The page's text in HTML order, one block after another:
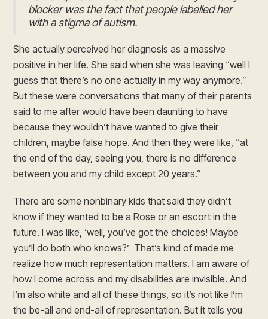
blocker was the fact that people labelled her
with a stigma of autism.
She actually perceived her diagnosis as a massive
positive in her life. She said when she was leaving “well I
guess that there’s no one actually in my way anymore.”
But these were conversations that many of their parents
said to me after would have been daunting to have
because they wouldn’t have wanted to give their
children, maybe false hope. And then they were like, “at
the end of the day, seeing you, there is no difference
between you and my child except 20 years.”
There are some nonbinary kids that said they didn’t
know if they wanted to be a Rose or an escort in the
future. I was like, ‘well, you’ve got the choices! Maybe
you’ll do both who knows?’ That’s kind of made me
realize how much representation matters. I am aware of
how I come across and my disabilities are invisible. And
I’m also white and all of these things, so it’s not like I’m
the be-all and end-all of representation. But it tells you